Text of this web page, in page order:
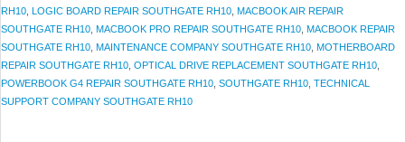
RH10 LOGIC BOARD REPAIR SOUTHGATE RH10 MACBOOK AIR REPAIR
SOUTHGATE RH10 MACBOOK PRO REPAIR SOUTHGATE RH10 MACBOOK REPAIR
SOUTHGATE RH10 MAINTENANCE COMPANY SOUTHGATE RH10 MOTHERBOARD
REPAIR SOUTHGATE RH10 OPTICAL DRIVE REPLACEMENT SOUTHGATE RH10
POWERBOOK G4 REPAIR SOUTHGATE RH10 SOUTHGATE RH10 TECHNICAL
SUPPORT COMPANY SOUTHGATE RH10